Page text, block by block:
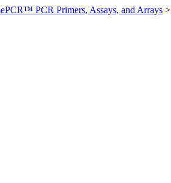
PCR Primers, Assays, and Arrays >